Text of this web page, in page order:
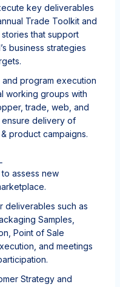
key deliverables
Trade Toolkit and
that support
business strategies
and program execution
working groups with
trade, web, and
delivery of
product campaigns.
assess new
deliverables such as
Samples,
Point of Sale
and meetings
Strategy and